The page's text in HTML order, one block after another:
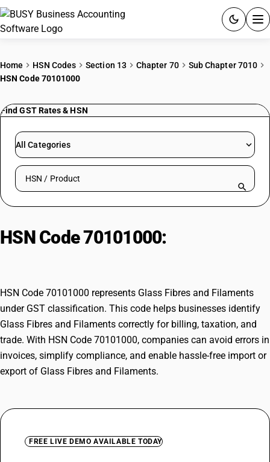
PRICING
RESOURCES & GUIDES
Try BUSY free for 15 days.
Home HSN Codes Section 13 Chapter 70
Sub Chapter 7010
HSN Code 70101000
Find GST Rates & HSN
All Categories
Search HSN by code or product name
HSN Code 70101000:
HSN Code 70101000 represents Glass Fibres and Filaments
under GST classification. This code helps businesses identify
Glass Fibres and Filaments correctly for billing, taxation, and
trade. With HSN Code 70101000, companies can avoid errors in
invoices, simplify compliance, and enable hassle-free import or
export of Glass Fibres and Filaments.
FREE LIVE DEMO AVAILABLE TODAY